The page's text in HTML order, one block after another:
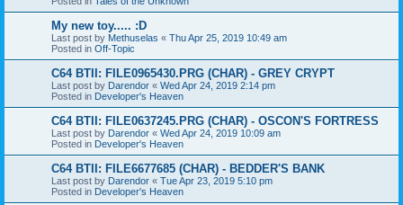
My new toy..... :D
Last post by Methuselas « Thu Apr 25, 2019 10:49 am
Posted in Off-Topic
C64 BTII: FILE0965430.PRG (CHAR) - GREY CRYPT
Last post by Darendor « Wed Apr 24, 2019 2:14 pm
Posted in Developer's Heaven
C64 BTII: FILE0637245.PRG (CHAR) - OSCON'S FORTRESS
Last post by Darendor « Wed Apr 24, 2019 10:09 am
Posted in Developer's Heaven
C64 BTII: FILE6677685 (CHAR) - BEDDER'S BANK
Last post by Darendor « Tue Apr 23, 2019 5:10 pm
Posted in Developer's Heaven